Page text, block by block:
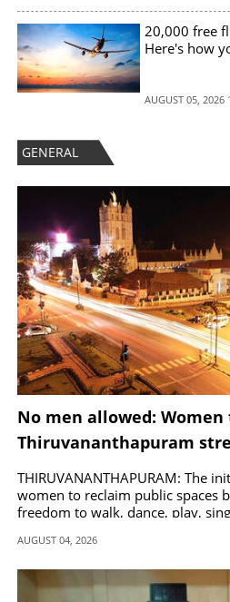
20,000 free
Here's how
AUGUST 05, 2026
GENERAL
No men allowed:
Thiruvananthapuram
Midnight'
THIRUVANANTHAPURAM: The
women to reclaim public spaces
freedom to walk, dance, play,
AUGUST 04, 2026